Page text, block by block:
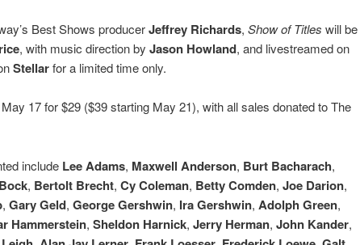
Best Shows producerJeffrey Richards, Show of Titles will be
, with music direction by Jason Howland, and livestreamed on
Stellarfor a limited time only.
17 for $29 ($39 starting May 21), with all sales donated to The
include Lee Adams, Maxwell Anderson, Burt Bacharach,
, Bertolt Brecht, Cy Coleman, Betty Comden, Joe Darion,
, Gary Geld, George Gershwin, Ira Gershwin, Adolph Green,
Hammerstein, Sheldon Harnick, Jerry Herman, John Kander,